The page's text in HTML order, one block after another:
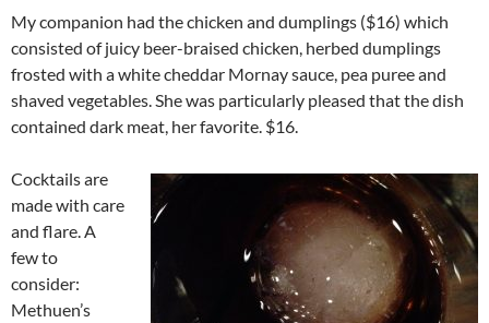
My companion had the chicken and dumplings ($16) which
consisted of juicy beer-braised chicken, herbed dumplings
frosted with a white cheddar Mornay sauce, pea puree and
shaved vegetables. She was particularly pleased that the dish
contained dark meat, her favorite. $16.
Cocktails are
made with care
and flare. A
few to
consider:
Methuen’s